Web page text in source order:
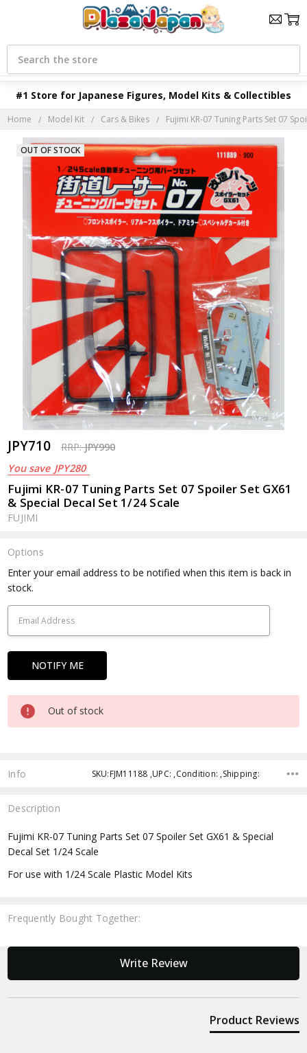
#1 Store for Japanese Figures, Model Kits & Collectibles
Search
Home Model Kit Cars & Bikes Fujimi KR-07 Tuning Parts Set 07
JPY710 RRP:JPY990
You save JPY280
Fujimi KR-07 Tuning Parts Set 07 Spoiler Set GX61
& Special Decal Set 1/24 Scale
FUJIMI
OUT OF STOCK
Options
Current
Stock:
Enter your email address to be notified when this item is back in
stock.
Out of stock
Info SKU:FJM11188 ,UPC: ,Condition: ,Shipping:
Description
Fujimi KR-07 Tuning Parts Set 07 Spoiler Set GX61 & Special
Decal Set 1/24 Scale
For use with 1/24 Scale Plastic Model Kits
Frequently Bought Together:
Write Review
Product Reviews
New content loaded